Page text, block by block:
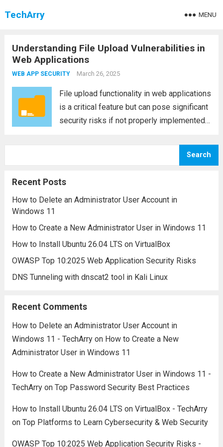
TechArry MENU
Understanding File Upload Vulnerabilities in
Web Applications
WEB APP SECURITY March 26, 2025
File upload functionality in web applications
is a critical feature but can pose significant
security risks if not properly implemented.
applications is the file upload vulnerability,
Search
Recent Posts
How to Delete an Administrator User Account in
Windows 11
How to Create a New Administrator User in Windows 11
How to Install Ubuntu 26.04 LTS on VirtualBox
OWASP Top 10:2025 Web Application Security Risks
DNS Tunneling with dnscat2 tool in Kali Linux
Recent Comments
How to Delete an Administrator User Account in
Windows 11 - TechArryon How to Create a New
Administrator User in Windows 11
How to Create a New Administrator User in Windows 11 -
TechArryon Top Password Security Best Practices
How to Install Ubuntu 26.04 LTS on VirtualBox - TechArry
on Top Platforms to Learn Cybersecurity & Web Security
OWASP Top 10:2025 Web Application Security Risks -